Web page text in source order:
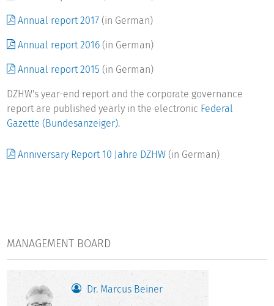
Berlin and Universität Kassel. In addition to its main office
in Hannover, the DZHW has a branch in Berlin.
Annual report 2017 (in German)
Annual report 2016 (in German)
Annual report 2015 (in German)
DZHW's year-end report and the corporate governance
report are published yearly in the electronic Federal
Gazette (Bundesanzeiger).
Anniversary Report 10 Jahre DZHW (in German)
MANAGEMENT BOARD
Dr. Marcus Beiner